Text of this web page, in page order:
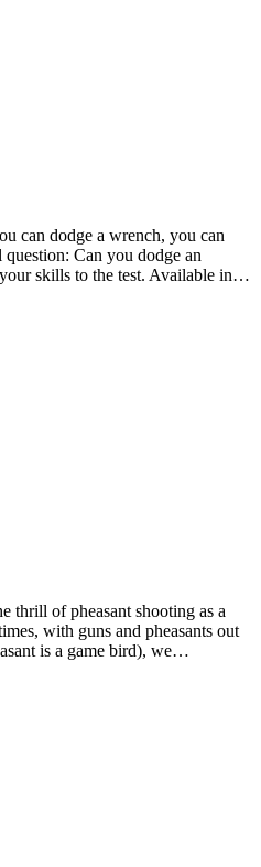
can dodge a wrench, you can
Can you dodge an
skills to the test. Available in…
thrill of pheasant shooting as a
with guns and pheasants out
is a game bird), we…